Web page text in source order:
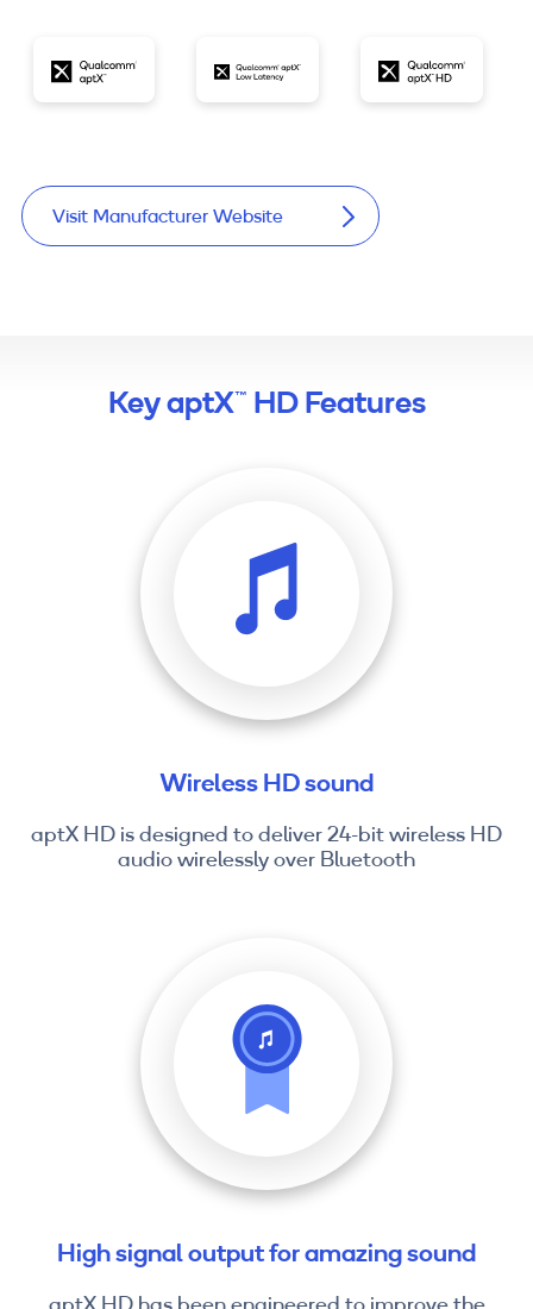
Visit Manufacturer Website
Key aptX™ HD Features
Wireless HD sound
aptX HD is designed to deliver 24-bit wireless HD
audio wirelessly over Bluetooth
High signal output for amazing sound